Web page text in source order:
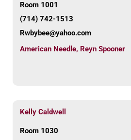
Room 1001
(714) 742-1513
Rwbybee@yahoo.com
American Needle, Reyn Spooner
Kelly Caldwell
Room 1030